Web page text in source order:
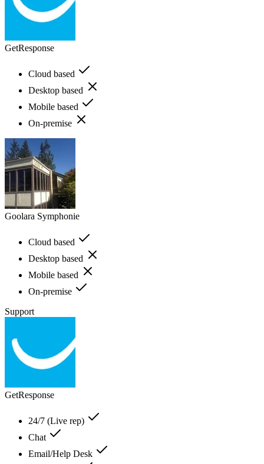
GetResponse
Cloud based
Desktop based
Mobile based
On-premise
Goolara Symphonie
Cloud based
Desktop based
Mobile based
On-premise
Support
GetResponse
24/7 (Live rep)
Chat
Email/Help Desk